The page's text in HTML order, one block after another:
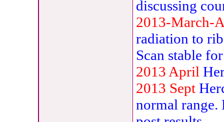
discussing
2013-March-
radiation to
Scan stable
2013 April
2013 Sept
normal range.